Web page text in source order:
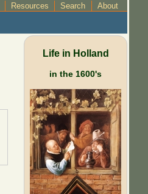
Resources Search About
Life in Holland
in the 1600's